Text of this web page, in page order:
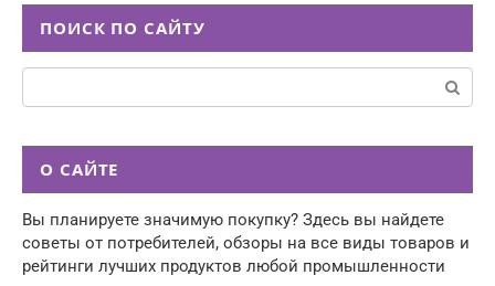
ПОИСК ПО САЙТУ
О САЙТЕ
Вы планируете значимую покупку? Здесь вы найдете
советы от потребителей, обзоры на все виды товаров и
рейтинги лучших продуктов любой промышленности